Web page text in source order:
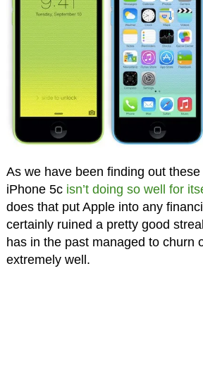
As we have been finding out these
iPhone 5c isn’t doing so well for
does that put Apple into any
certainly ruined a pretty good
has in the past managed to churn
extremely well.